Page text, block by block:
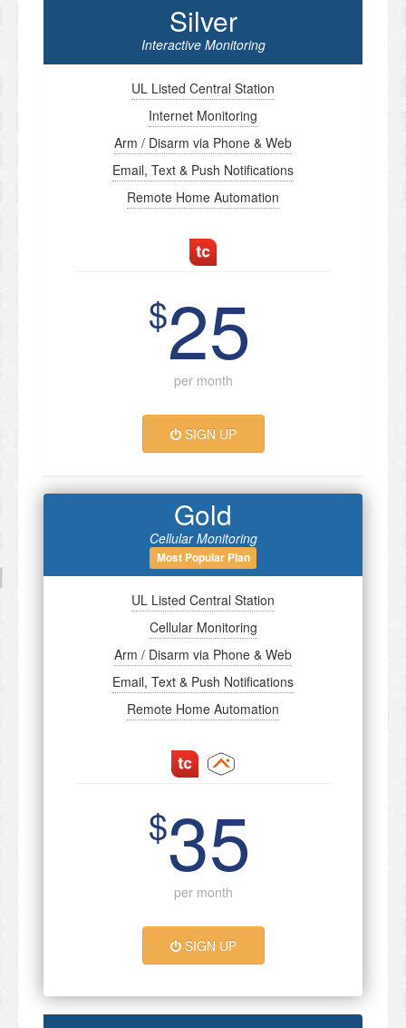
Silver
Interactive Monitoring
UL Listed Central Station
Internet Monitoring
Arm / Disarm via Phone & Web
Email, Text & Push Notifications
Remote Home Automation
$25
per month
SIGN UP
Gold
Cellular Monitoring
Most Popular Plan
UL Listed Central Station
Cellular Monitoring
Arm / Disarm via Phone & Web
Email, Text & Push Notifications
Remote Home Automation
$35
per month
SIGN UP